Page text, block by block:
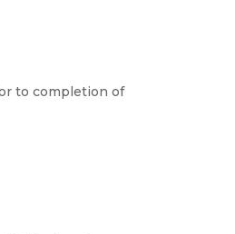
to completion of